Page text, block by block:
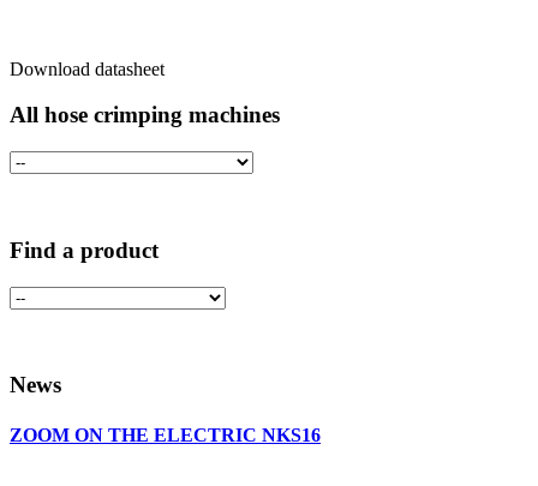
Download datasheet
All hose crimping machines
Find a product
News
ZOOM ON THE ELECTRIC NKS16